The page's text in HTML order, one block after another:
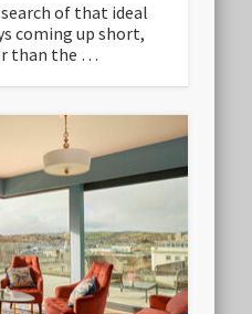
of that ideal
coming up short,
than the …